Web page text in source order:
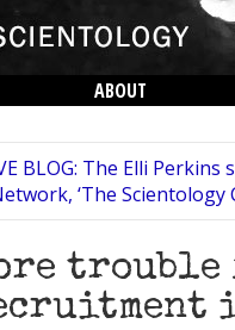
ABOUT
BLOG: The Elli
‘The Scientology